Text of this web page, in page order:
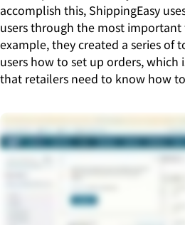
accomplish this, ShippingEasy
users through the most important
example, they created a series of
users how to set up orders,
that retailers need to know how